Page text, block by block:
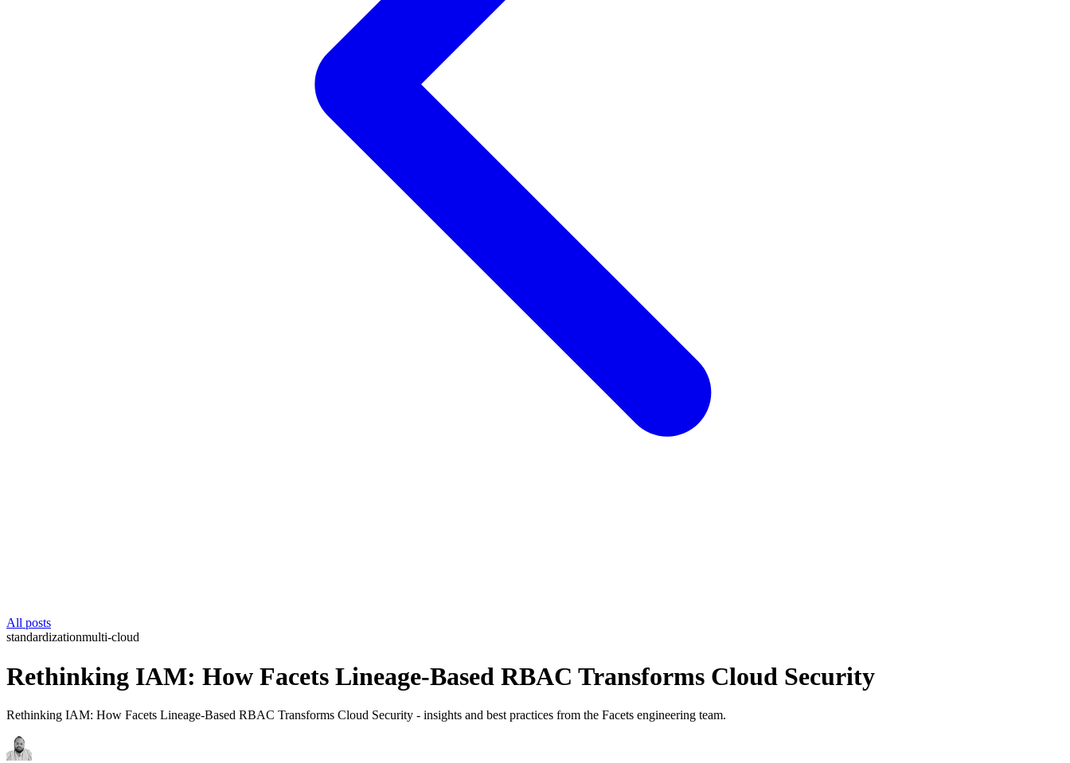
All posts
standardizationmulti-cloud
Rethinking IAM: How Facets Lineage-Based RBAC Transforms Cloud Security
Rethinking IAM: How Facets Lineage-Based RBAC Transforms Cloud Security - insights and best practices from the Facets engineering team.